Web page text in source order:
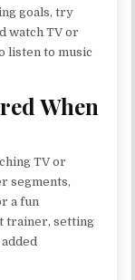
goals, try
watch TV or
listen to music
When
TV or
segments,
a fun
trainer, setting